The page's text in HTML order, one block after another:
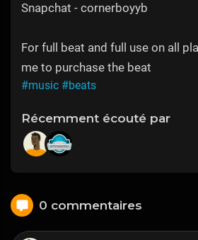
Snapchat - cornerboyyb
For full beat and full use on all
me to purchase the beat
#music #beats
Récemment écouté par
0 commentaires